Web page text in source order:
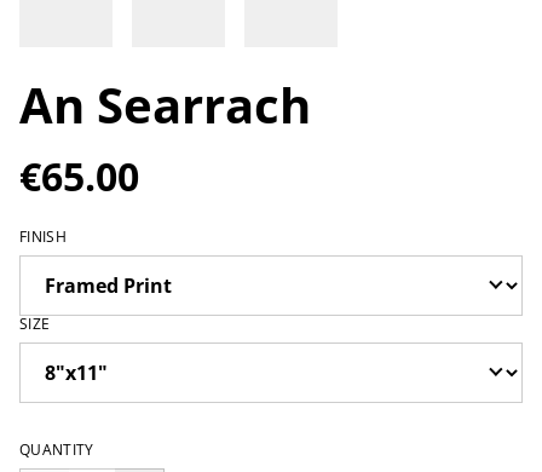
An Searrach
€65.00
FINISH
SIZE
QUANTITY